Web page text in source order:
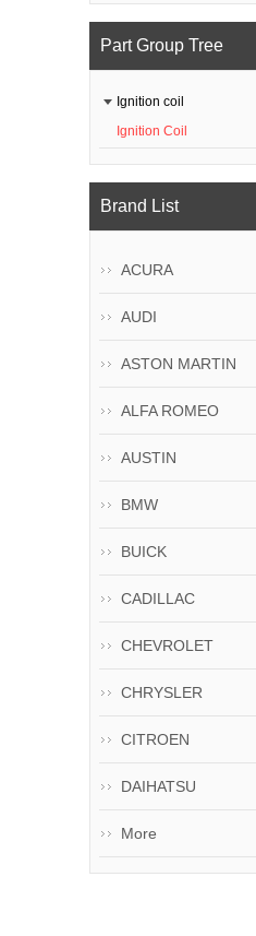
Part Group Tree
Ignition coil
Ignition Coil
Brand List
ACURA
AUDI
ASTON MARTIN
ALFA ROMEO
AUSTIN
BMW
BUICK
CADILLAC
CHEVROLET
CHRYSLER
CITROEN
DAIHATSU
More